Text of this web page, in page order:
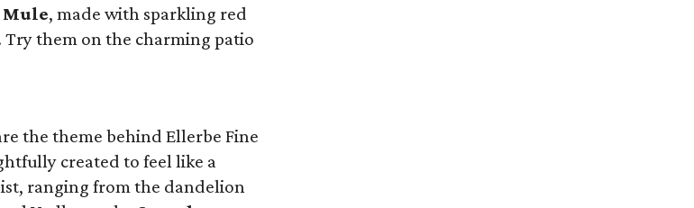
Mule, made with sparkling red
them on the charming patio
the theme behind Ellerbe Fine
created to feel like a
ranging from the dandelion